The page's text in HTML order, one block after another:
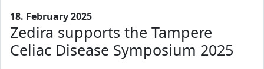
18. February 2025
Zedira supports the Tampere
Celiac Disease Symposium 2025